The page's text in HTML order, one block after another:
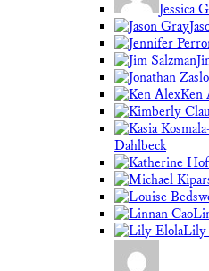
Jessica
Ken
Dahlbeck
Lily